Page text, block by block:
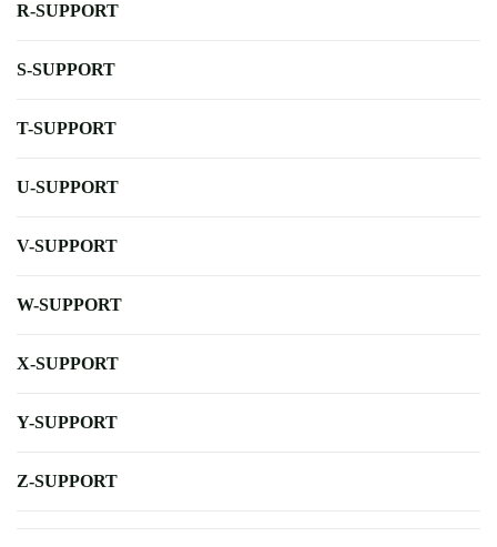
R-SUPPORT
S-SUPPORT
T-SUPPORT
U-SUPPORT
V-SUPPORT
W-SUPPORT
X-SUPPORT
Y-SUPPORT
Z-SUPPORT